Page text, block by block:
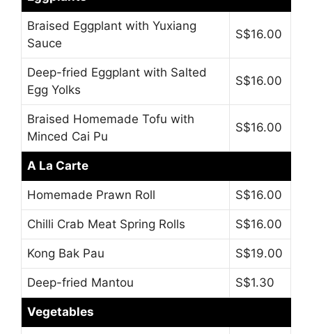
Braised Eggplant with Yuxiang
Sauce
S$16.00
Deep-fried Eggplant with Salted
Egg Yolks
S$16.00
Braised Homemade Tofu with
Minced Cai Pu
S$16.00
A La Carte
Homemade Prawn Roll S$16.00
Chilli Crab Meat Spring Rolls S$16.00
Kong Bak Pau S$19.00
Deep-fried Mantou S$1.30
Vegetables